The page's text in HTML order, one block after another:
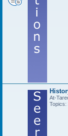
Topics: